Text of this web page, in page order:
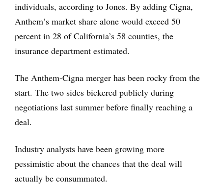
individuals, according to Jones. By adding Cigna,
Anthem’s market share alone would exceed 50
percent in 28 of California’s 58 counties, the
insurance department estimated.
The Anthem-Cigna merger has been rocky from the
start. The two sides bickered publicly during
negotiations last summer before finally reaching a
deal.
Industry analysts have been growing more
pessimistic about the chances that the deal will
actually be consummated.